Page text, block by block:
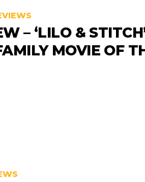
– ‘LILO &
MOVIE OF